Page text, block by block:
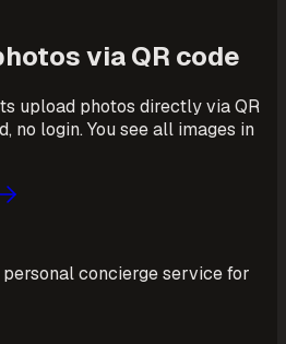
via QR code
upload photos directly via QR
no login. You see all images in
concierge service for